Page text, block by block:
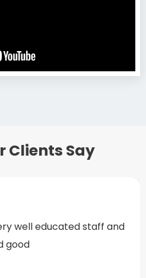
Clients Say
my training I am well
skills